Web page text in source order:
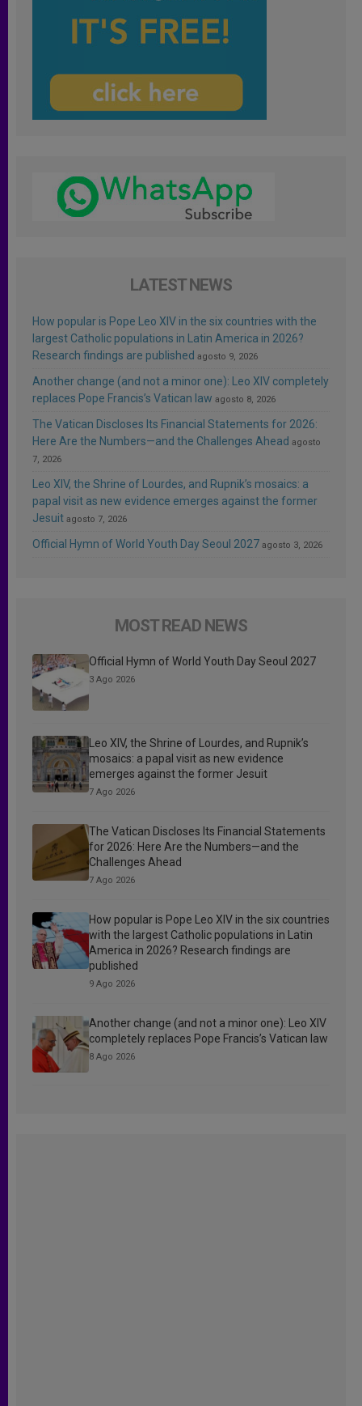
LATEST NEWS
How popular is Pope Leo XIV in the six countries with the
largest Catholic populations in Latin America in 2026?
Research findings are published agosto 9, 2026
Another change (and not a minor one): Leo XIV completely
replaces Pope Francis’s Vatican law agosto 8, 2026
The Vatican Discloses Its Financial Statements for 2026:
Here Are the Numbers—and the Challenges Ahead agosto
7, 2026
Leo XIV, the Shrine of Lourdes, and Rupnik’s mosaics: a
papal visit as new evidence emerges against the former
Jesuit agosto 7, 2026
Official Hymn of World Youth Day Seoul 2027 agosto 3, 2026
MOST READ NEWS
Official Hymn of World Youth Day Seoul 2027
3 Ago 2026
Leo XIV, the Shrine of Lourdes, and Rupnik’s
mosaics: a papal visit as new evidence
emerges against the former Jesuit
7 Ago 2026
The Vatican Discloses Its Financial Statements
for 2026: Here Are the Numbers—and the
Challenges Ahead
7 Ago 2026
How popular is Pope Leo XIV in the six countries
with the largest Catholic populations in Latin
America in 2026? Research findings are
published
9 Ago 2026
Another change (and not a minor one): Leo XIV
completely replaces Pope Francis’s Vatican law
8 Ago 2026